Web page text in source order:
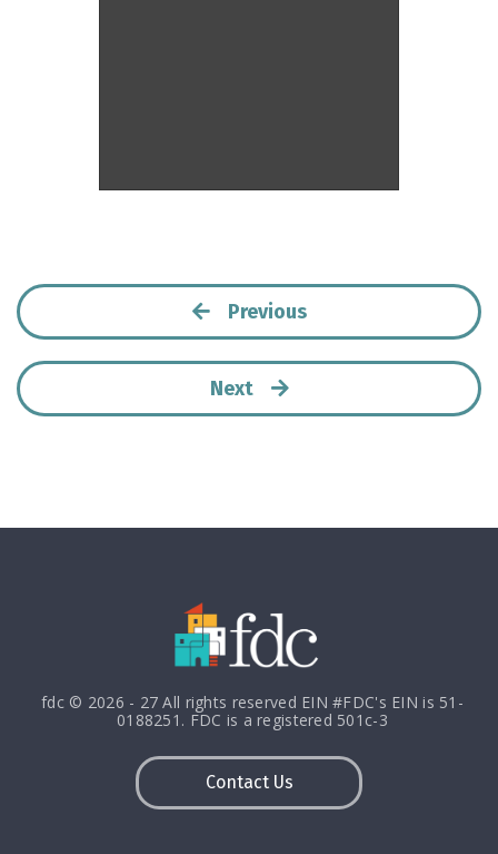
Previous
Next
fdc © 2026 - 27 All rights reserved EIN #FDC's EIN is 51-
0188251. FDC is a registered 501c-3
Contact Us